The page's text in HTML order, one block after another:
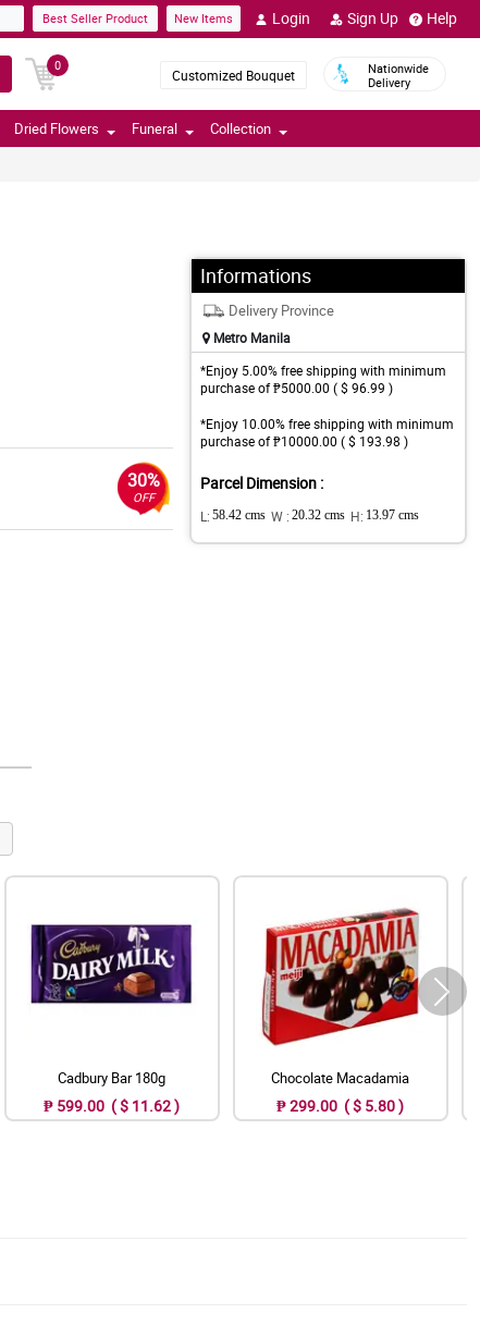
Best Seller Product New Items Login Sign Up Help
0
Customized Bouquet
Nationwide
Delivery
Dried Flowers Funeral Collection
30%
OFF
Informations
Delivery Province
Metro Manila
*Enjoy 5.00% free shipping with minimum
purchase of ₱5000.00 ( $ 96.99 )
*Enjoy 10.00% free shipping with minimum
purchase of ₱10000.00 ( $ 193.98 )
Parcel Dimension :
L: 58.42 cms W : 20.32 cms H: 13.97 cms
Cadbury Bar 180g
₱ 599.00 ( $ 11.62 )
Chocolate Macadamia
₱ 299.00 ( $ 5.80 )